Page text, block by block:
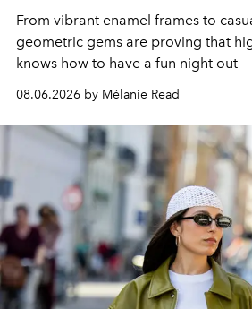
From vibrant enamel frames to
geometric gems are proving that
knows how to have a fun night out
08.06.2026 by Mélanie Read